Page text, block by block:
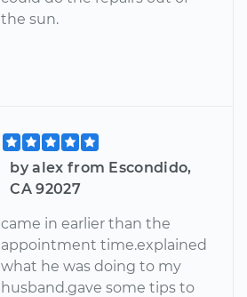
the sun.
by alex from Escondido,
CA 92027
came in earlier than the
appointment time.explained
what he was doing to my
husband.gave some tips to